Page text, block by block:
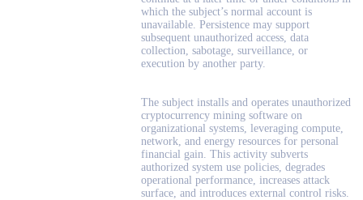
which the subject’s normal account is
unavailable. Persistence may support
subsequent unauthorized access, data
collection, sabotage, surveillance, or
execution by another party.
The subject installs and operates unauthorized
cryptocurrency mining software on
organizational systems, leveraging compute,
network, and energy resources for personal
financial gain. This activity subverts
authorized system use policies, degrades
operational performance, increases attack
surface, and introduces external control risks.